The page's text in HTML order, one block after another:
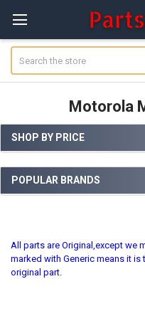
Motorola
Sidebar
SHOP BY PRICE
POPULAR BRANDS
All parts are Original,except we
marked with Generic means it
original part.